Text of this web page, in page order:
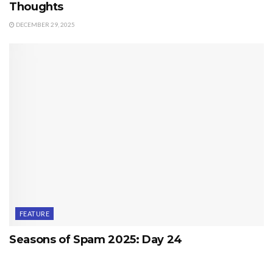
Thoughts
DECEMBER 29, 2025
FEATURE
Seasons of Spam 2025: Day 24